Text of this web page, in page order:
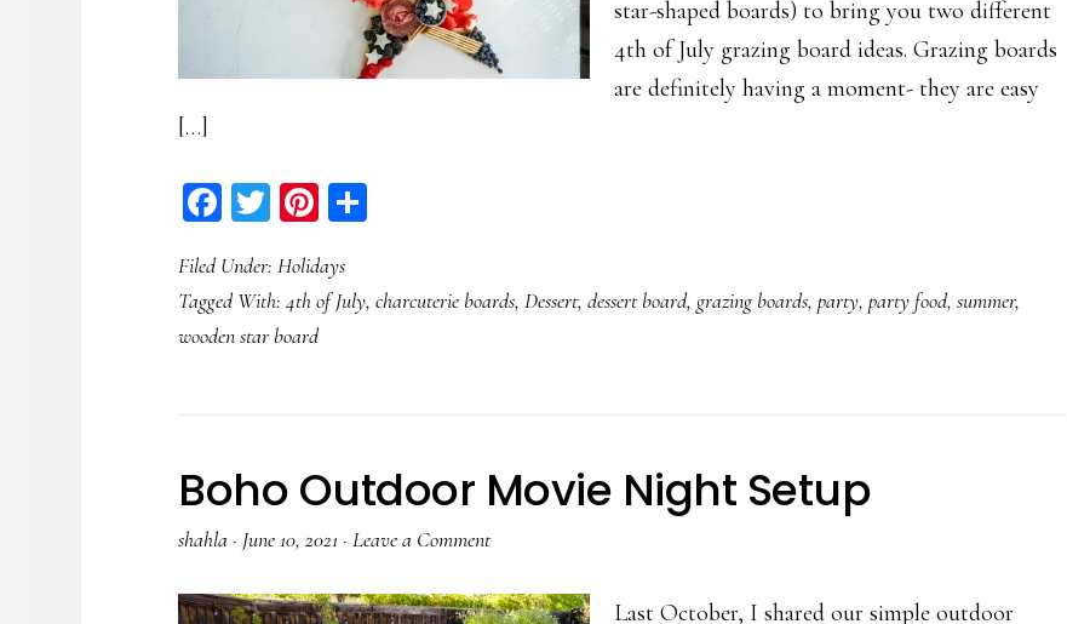
star-shaped boards) to bring you two different
4th of July grazing board ideas. Grazing boards
are definitely having a moment- they are easy
[…]
Facebook
TwitterPinterest
Filed Under:Holidays
Tagged With:4th of July,charcuterie boards,Dessert,dessert board, grazing boards,party,party food,summer,
wooden star board
Boho Outdoor Movie Night Setup
shahla · June 10, 2021 ·Leave a Comment
Last October, I shared our simple outdoor